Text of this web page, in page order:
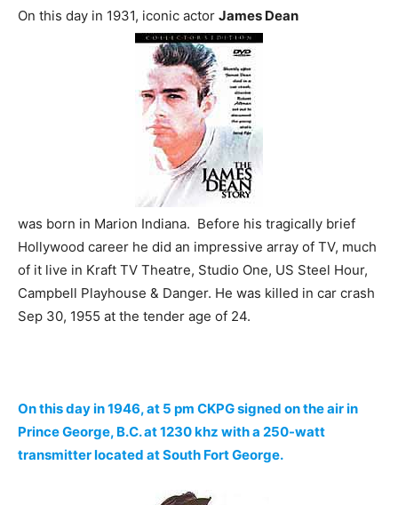
On this day in 1931, iconic actor James Dean
was born in Marion Indiana. Before his tragically brief
Hollywood career he did an impressive array of TV, much
of it live in Kraft TV Theatre, Studio One, US Steel Hour,
Campbell Playhouse & Danger. He was killed in car crash
Sep 30, 1955 at the tender age of 24.
On this day in 1946, at 5 pm CKPG signed on the air in
Prince George, B.C. at 1230 khz with a 250-watt
transmitter located at South Fort George.